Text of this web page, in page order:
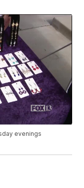
evenings